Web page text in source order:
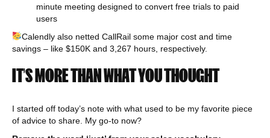
minute meeting designed to convert free trials to paid
users
Calendly also netted CallRail some major cost and time
savings – like $150K and 3,267 hours, respectively.
IT’S MORE THAN WHAT YOU THOUGHT
I started off today’s note with what used to be my favorite piece
of advice to share. My go-to now?